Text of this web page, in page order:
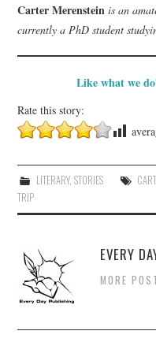
Carter Merenstein is an
currently a PhD student
Like what we
Rate this story:
LITERARY, STORIES
TRIP
EVERY
MORE